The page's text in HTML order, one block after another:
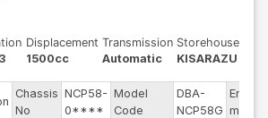
Displacement
1500cc
Transmission
Automatic
Storehouse
KISARAZU
Chassis
No
NCP58-
0****
Model
Code
DBA-
NCP58G
Engine
model